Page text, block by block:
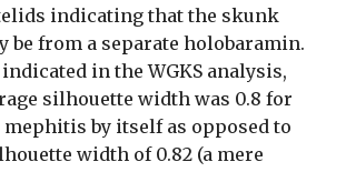
indicating that the skunk
be from a separate holobaramin.
in the WGKS analysis,
silhouette width was 0.8 for
by itself as opposed to
width of 0.82 (a mere